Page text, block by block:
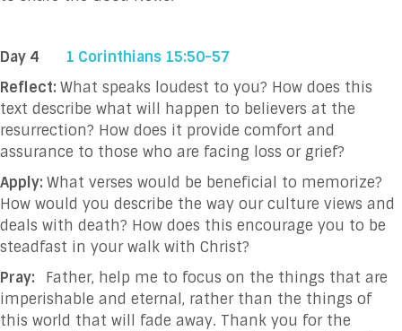
Day 4
1 Corinthians 15:50-57
Reflect: What speaks loudest to you? How does this
text describe what will happen to believers at the
resurrection? How does it provide comfort and
assurance to those who are facing loss or grief?
Apply: What verses would be beneficial to memorize?
How would you describe the way our culture views and
deals with death? How does this encourage you to be
steadfast in your walk with Christ?
Pray: Father, help me to focus on the things that are
imperishable and eternal, rather than the things of
this world that will fade away. Thank you for the